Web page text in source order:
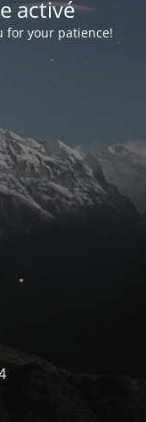
activé
for your patience!